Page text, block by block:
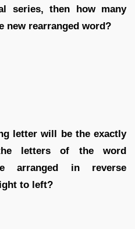
series, then how many
new rearranged word?
letter will be the exactly
letters of the word
arranged in reverse
to left?